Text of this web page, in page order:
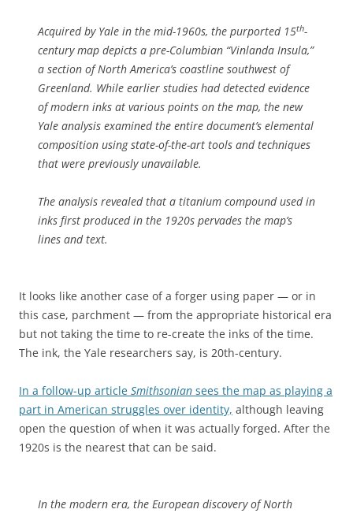
Acquired by Yale in the mid-1960s, the purported 15th-
century map depicts a pre-Columbian “Vinlanda Insula,”
a section of North America’s coastline southwest of
Greenland. While earlier studies had detected evidence
of modern inks at various points on the map, the new
Yale analysis examined the entire document’s elemental
composition using state-of-the-art tools and techniques
that were previously unavailable.
The analysis revealed that a titanium compound used in
inks first produced in the 1920s pervades the map’s
lines and text.
It looks like another case of a forger using paper — or in
this case, parchment — from the appropriate historical era
but not taking the time to re-create the inks of the time.
The ink, the Yale researchers say, is 20th-century.
In a follow-up article Smithsonian sees the map as playing a
part in American struggles over identity, although leaving
open the question of when it was actually forged. After the
1920s is the nearest that can be said.
In the modern era, the European discovery of North